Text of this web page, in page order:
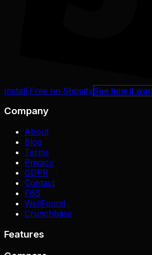
Install Free on ShopifySee how it
Company
About
Blog
Terms
Privacy
GDPR
Contact
F6S
WellFound
Crunchbase
Features